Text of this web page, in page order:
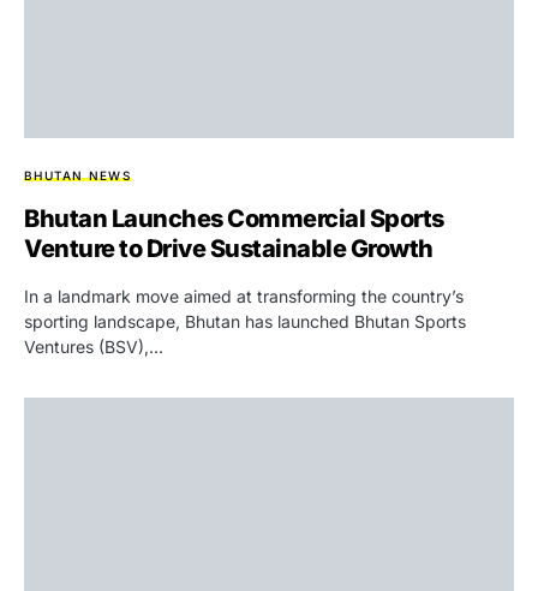
BHUTAN NEWS
Bhutan Launches Commercial Sports
Venture to Drive Sustainable Growth
In a landmark move aimed at transforming the country’s
sporting landscape, Bhutan has launched Bhutan Sports
Ventures (BSV),…